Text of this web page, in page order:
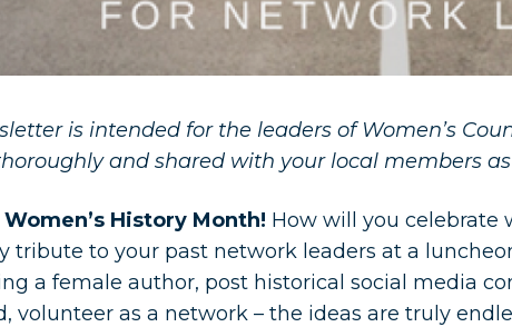
is intended for the leaders of Women’s
and shared with your local members
History Month! How will you celebrate
tribute to your past network leaders at a
a female author, post historical social media
volunteer as a network – the ideas are truly